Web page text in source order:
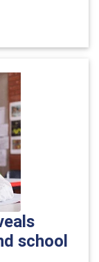
school